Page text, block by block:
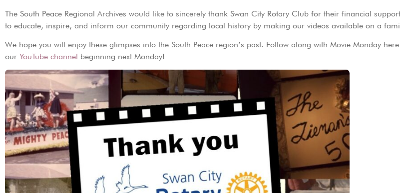
The South Peace Regional Archives would like to sincerely thank Swan City Rotary Club for their financial
to educate, inspire, and inform our community regarding local history by making our videos available on a
We hope you will enjoy these glimpses into the South Peace region’s past. Follow along with Movie Monday
our YouTube channel beginning next Monday!